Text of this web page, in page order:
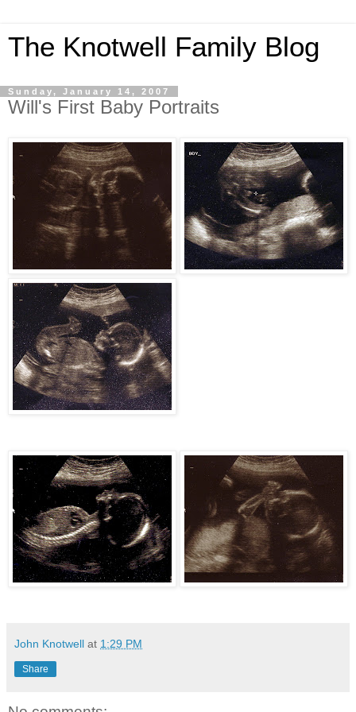
The Knotwell Family Blog
Sunday, January 14, 2007
Will's First Baby Portraits
John Knotwell at 1:29 PM
Share